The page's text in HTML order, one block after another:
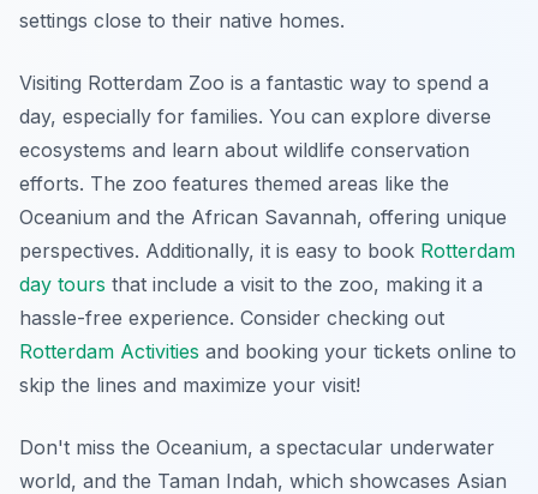
settings close to their native homes.
Visiting Rotterdam Zoo is a fantastic way to spend a
day, especially for families. You can explore diverse
ecosystems and learn about wildlife conservation
efforts. The zoo features themed areas like the
Oceanium and the African Savannah, offering unique
perspectives. Additionally, it is easy to book Rotterdam
day tours that include a visit to the zoo, making it a
hassle-free experience. Consider checking out
Rotterdam Activities and booking your tickets online to
skip the lines and maximize your visit!
Don't miss the Oceanium, a spectacular underwater
world, and the Taman Indah, which showcases Asian